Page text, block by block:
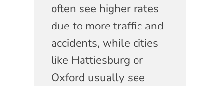
often see higher rates
due to more traffic and
accidents, while cities
like Hattiesburg or
Oxford usually see